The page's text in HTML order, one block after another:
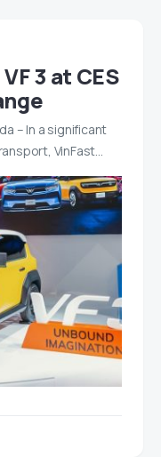
3 at CES
– In a significant
VinFast…